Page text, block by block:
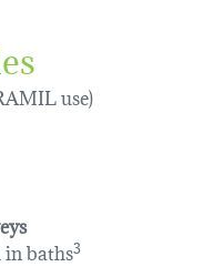
use)
baths3